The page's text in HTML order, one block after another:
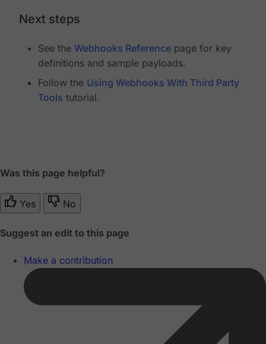
Next steps
See the Webhooks Reference page for key
definitions and sample payloads.
Follow the Using Webhooks With Third Party
Tools tutorial.
Was this page helpful?
Yes No
Suggest an edit to this page
Make a contribution